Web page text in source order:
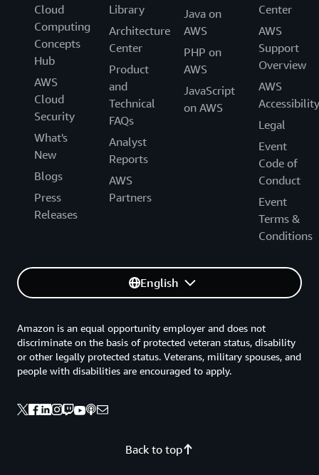
Cloud
Computing
Concepts
Hub
AWS
Cloud
Security
What's
New
Blogs
Press
Releases
Library
Architecture
Center
Product
and
Technical
FAQs
Analyst
Reports
AWS
Partners
Java on
AWS
PHP on
AWS
JavaScript
on AWS
Center
AWS
Support
Overview
AWS
Accessibility
Legal
Event
Code of
Conduct
Event
Terms &
Conditions
English
Back to top
Amazon is an equal opportunity employer and does not
discriminate on the basis of protected veteran status, disability
or other legally protected status. Veterans, military spouses, and
people with disabilities are encouraged to apply.